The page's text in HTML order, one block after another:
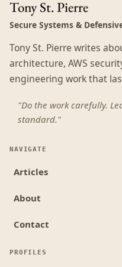
Tony St. Pierre
Secure Systems &
Tony St. Pierre writes
architecture, AWS
engineering work that
"Do the work carefully.
standard."
NAVIGATE
Articles
About
Contact
PROFILES